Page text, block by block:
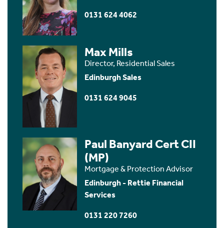
0131 624 4062
Max Mills
Director, Residential Sales
Edinburgh Sales
0131 624 9045
Paul Banyard Cert CII
(MP)
Mortgage & Protection Advisor
Edinburgh - Rettie Financial
Services
0131 220 7260